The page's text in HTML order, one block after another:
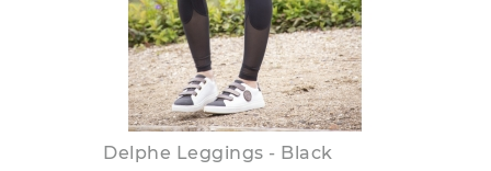
Delphe Leggings - Black